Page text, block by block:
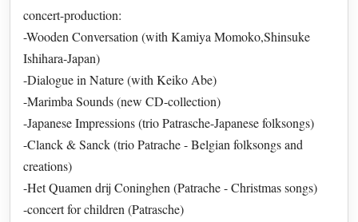
concert-production:
-Wooden Conversation (with Kamiya Momoko,Shinsuke
Ishihara-Japan)
-Dialogue in Nature (with Keiko Abe)
-Marimba Sounds (new CD-collection)
-Japanese Impressions (trio Patrasche-Japanese folksongs)
-Clanck & Sanck (trio Patrache - Belgian folksongs and
creations)
-Het Quamen drij Coninghen (Patrache - Christmas songs)
-concert for children (Patrasche)